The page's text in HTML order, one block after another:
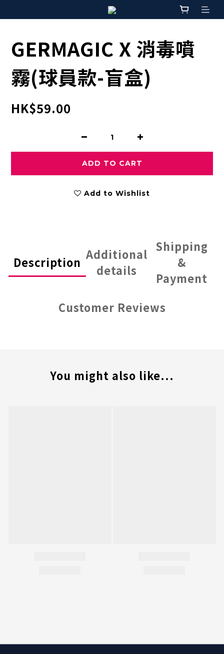
GERMAGIC X 消毒噴
霧(球員款-盲盒)
HK$59.00
ADD TO CART
Add to Wishlist
Description
Additional
details
Shipping
&
Payment
Customer Reviews
You might also like...